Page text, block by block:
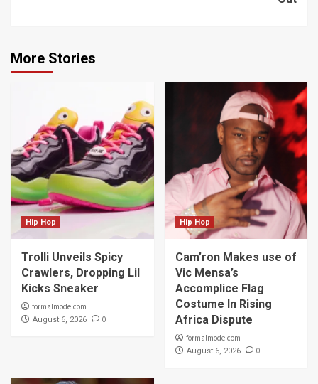
More Stories
Hip Hop
Trolli Unveils Spicy
Crawlers, Dropping Lil
Kicks Sneaker
formalmode.com
August 6, 2026 0
Hip Hop
Cam’ron Makes use of
Vic Mensa’s
Accomplice Flag
Costume In Rising
Africa Dispute
formalmode.com
August 6, 2026 0